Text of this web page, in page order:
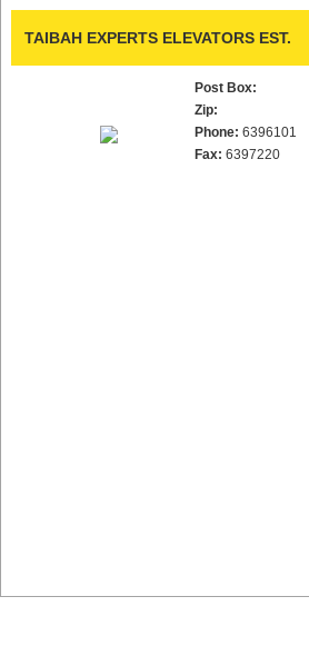
TAIBAH EXPERTS ELEVATORS EST.
Post Box:
Zip:
Phone: 6396101
Fax: 6397220